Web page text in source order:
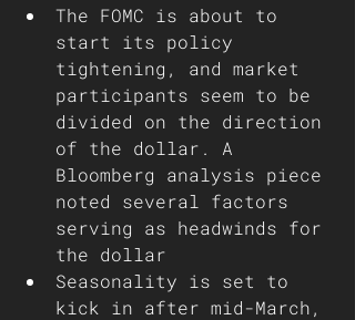
The FOMC is about to
start its policy
tightening, and market
participants seem to be
divided on the direction
of the dollar. A
Bloomberg analysis piece
noted several factors
serving as headwinds for
the dollar
Seasonality is set to
kick in after mid-March,